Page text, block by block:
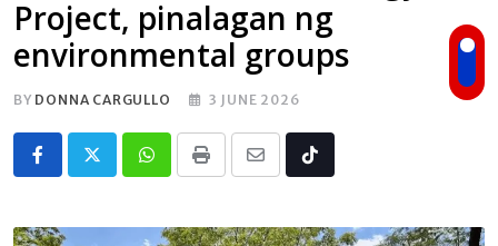
Project, pinalagan ng
environmental groups
BY DONNA CARGULLO 3 JUNE 2026
Whatsapp
Print
Share
Email
Tiktok